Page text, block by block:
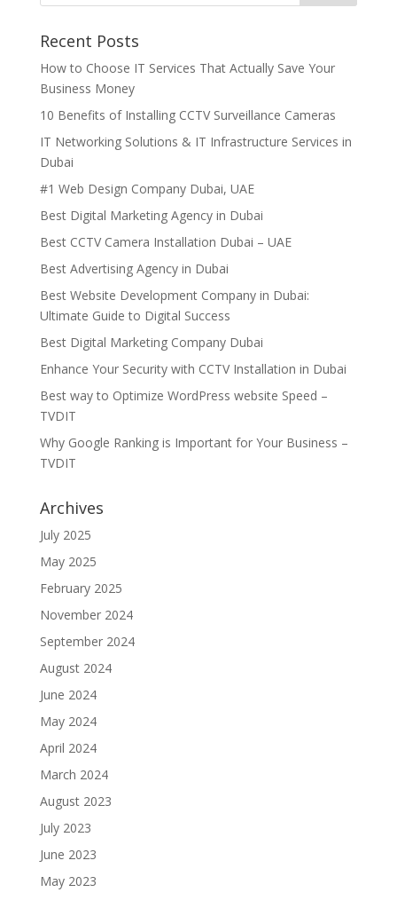
Recent Posts
How to Choose IT Services That Actually Save Your
Business Money
10 Benefits of Installing CCTV Surveillance Cameras
IT Networking Solutions & IT Infrastructure Services in
Dubai
#1 Web Design Company Dubai, UAE
Best Digital Marketing Agency in Dubai
Best CCTV Camera Installation Dubai – UAE
Best Advertising Agency in Dubai
Best Website Development Company in Dubai:
Ultimate Guide to Digital Success
Best Digital Marketing Company Dubai
Enhance Your Security with CCTV Installation in Dubai
Best way to Optimize WordPress website Speed –
TVDIT
Why Google Ranking is Important for Your Business –
TVDIT
Archives
July 2025
May 2025
February 2025
November 2024
September 2024
August 2024
June 2024
May 2024
April 2024
March 2024
August 2023
July 2023
June 2023
May 2023